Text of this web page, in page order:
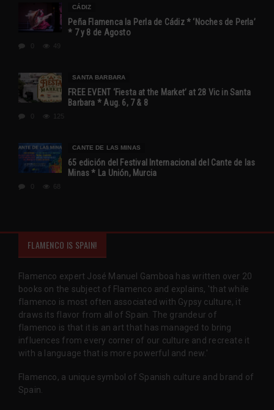
CÁDIZ
Peña Flamenca la Perla de Cádiz * ‘Noches de Perla’
* 7 y 8 de Agosto
49
SANTA BARBARA
FREE EVENT ‘Fiesta at the Market’ at 28 Vic in Santa
Barbara * Aug. 6, 7 & 8
125
CANTE DE LAS MINAS
65 edición del Festival Internacional del Cante de las
Minas * La Unión, Murcia
68
FLAMENCO IS SPAIN!
Flamenco expert José Manuel Gamboa has written over 20
books on the subject of Flamenco and explains, 'that while
flamenco is most often associated with Gypsy culture, it
draws its flavor from all of Spain. The grandeur of
flamenco is that it is an art that has managed to bring
influences from every corner of our culture and recreate it
with a language that is more powerful and new.'
Flamenco, a unique symbol of Spanish culture and brand of
Spain.